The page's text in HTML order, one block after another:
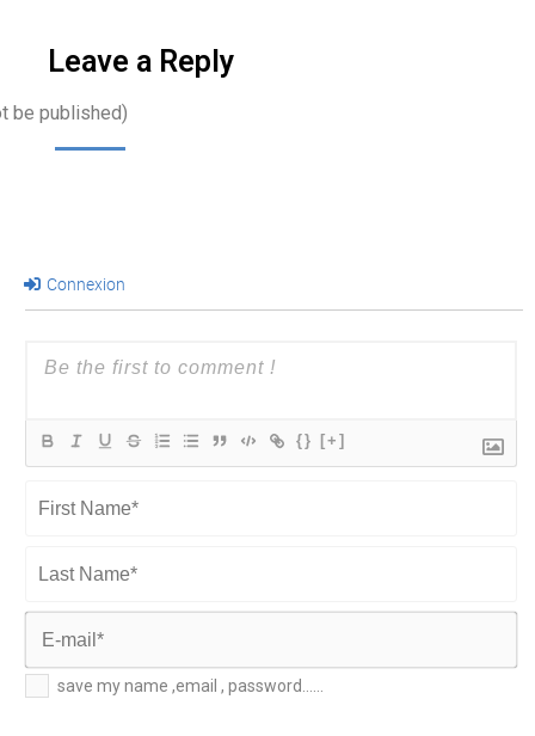
Leave a Reply
be published)
Connexion
{} [+]
Name*
Last
Name*
E-
mail*
save my name ,email , password......